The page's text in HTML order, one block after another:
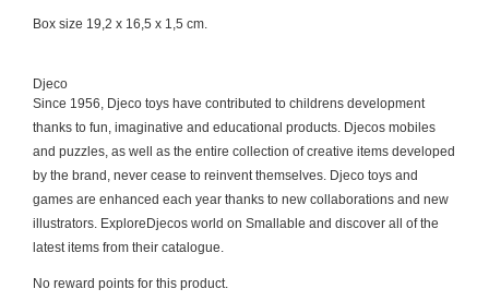
Box size 19,2 x 16,5 x 1,5 cm.
Djeco
Since 1956, Djeco toys have contributed to childrens development
thanks to fun, imaginative and educational products. Djecos mobiles
and puzzles, as well as the entire collection of creative items developed
by the brand, never cease to reinvent themselves. Djeco toys and
games are enhanced each year thanks to new collaborations and new
illustrators. ExploreDjecos world on Smallable and discover all of the
latest items from their catalogue.
No reward points for this product.